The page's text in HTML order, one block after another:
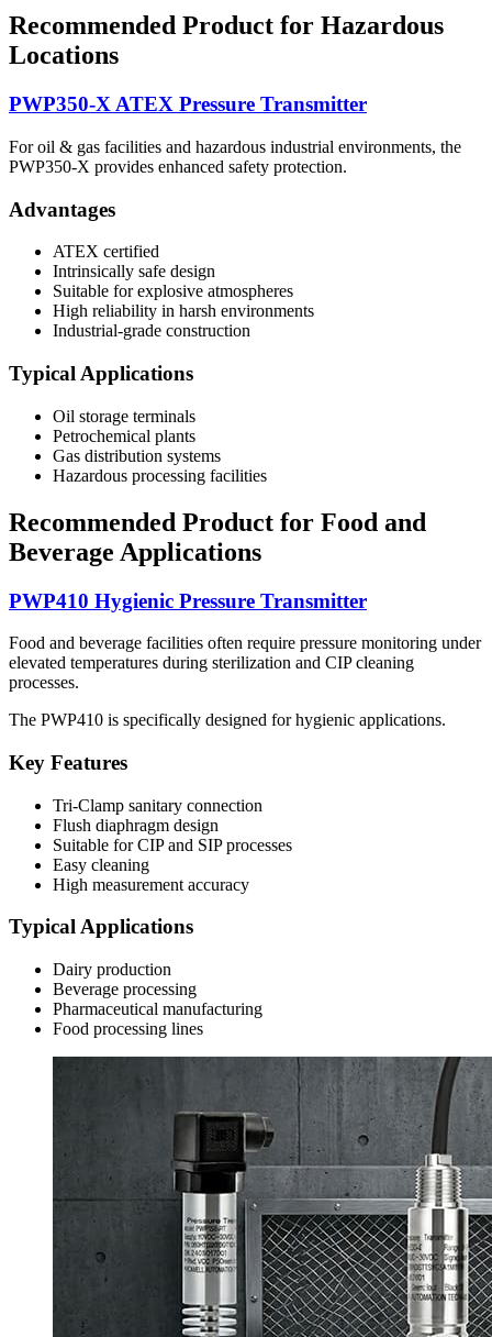
Recommended Product for Hazardous
Locations
PWP350-X ATEX Pressure Transmitter
For oil & gas facilities and hazardous industrial environments, the
PWP350-X provides enhanced safety protection.
Advantages
ATEX certified
Intrinsically safe design
Suitable for explosive atmospheres
High reliability in harsh environments
Industrial-grade construction
Typical Applications
Oil storage terminals
Petrochemical plants
Gas distribution systems
Hazardous processing facilities
Recommended Product for Food and
Beverage Applications
PWP410 Hygienic Pressure Transmitter
Food and beverage facilities often require pressure monitoring under
elevated temperatures during sterilization and CIP cleaning
processes.
The PWP410 is specifically designed for hygienic applications.
Key Features
Tri-Clamp sanitary connection
Flush diaphragm design
Suitable for CIP and SIP processes
Easy cleaning
High measurement accuracy
Typical Applications
Dairy production
Beverage processing
Pharmaceutical manufacturing
Food processing lines